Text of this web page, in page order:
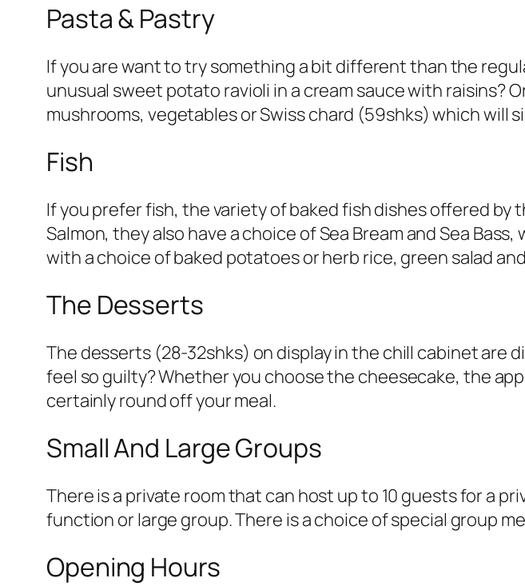
Pasta & Pastry
If you are want to try something a bit different than the
unusual sweet potato ravioli in a cream sauce with raisins?
mushrooms, vegetables or Swiss chard (59shks) which will
Fish
If you prefer fish, the variety of baked fish dishes offered by
Salmon, they also have a choice ofSea Bream andSea Bass,
with a choice of baked potatoes or herb rice, green salad
The Desserts
The desserts (28-32shks) on display in the chill cabinet are
feel so guilty? Whether you choose the cheesecake, the
certainly round off your meal.
Small And Large Groups
There is a private room that can host up to 10 guests for a
function or large group. There is a choice of special group
Opening Hours